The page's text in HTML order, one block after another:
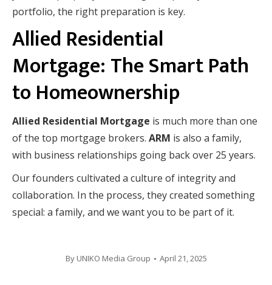
portfolio, the right preparation is key.
Allied Residential
Mortgage: The Smart Path
to Homeownership
Allied Residential Mortgage is much more than one
of the top mortgage brokers. ARM is also a family,
with business relationships going back over 25 years.
Our founders cultivated a culture of integrity and
collaboration. In the process, they created something
special: a family, and we want you to be part of it.
By UNIKO Media Group April 21, 2025